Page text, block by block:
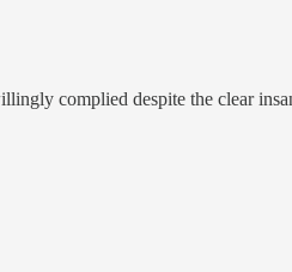
complied despite the clear